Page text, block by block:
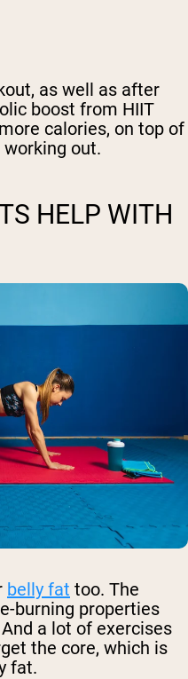
as well as after
boost from HIIT
calories, on top of
working out.
HELP WITH
belly fat too. The
burning properties
a lot of exercises
the core, which is
fat.